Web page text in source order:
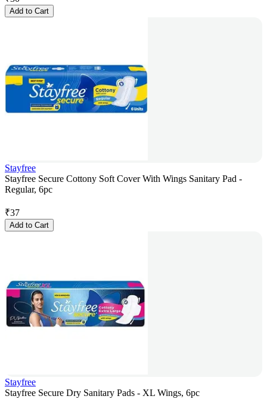
Add to Cart
Stayfree
Stayfree Secure Cottony Soft Cover With Wings Sanitary Pad -
Regular, 6pc
₹37
Add to Cart
Stayfree
Stayfree Secure Dry Sanitary Pads - XL Wings, 6pc